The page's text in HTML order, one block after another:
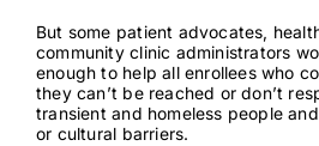
But some patient advocates,
community clinic administrators
enough to help all enrollees who
they can’t be reached or don’t
transient and homeless people
or cultural barriers.